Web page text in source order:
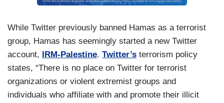
While Twitter previously banned Hamas as a terrorist
group, Hamas has seemingly started a new Twitter
account, IRM-Palestine. Twitter’s terrorism policy
states, “There is no place on Twitter for terrorist
organizations or violent extremist groups and
individuals who affiliate with and promote their illicit